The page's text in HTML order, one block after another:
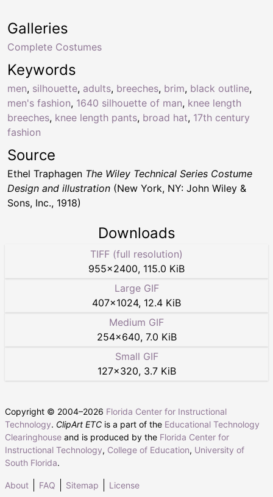
Keywords
men, silhouette, adults, breeches, brim, black outline,
men's fashion, 1640 silhouette of man, knee length
breeches, knee length pants, broad hat, 17th century
fashion
Galleries
Complete Costumes
Source
Ethel Traphagen The Wiley Technical Series Costume
Design and illustration (New York, NY: John Wiley &
Sons, Inc., 1918)
Downloads
TIFF (full resolution)
955×2400, 115.0 KiB
Large GIF
407×1024, 12.4 KiB
Medium GIF
254×640, 7.0 KiB
Small GIF
127×320, 3.7 KiB
Copyright © 2004–2026 Florida Center for Instructional
Technology. ClipArt ETC is a part of the Educational Technology
Clearinghouse and is produced by the Florida Center for
Instructional Technology, College of Education, University of
South Florida.
About FAQ Sitemap License